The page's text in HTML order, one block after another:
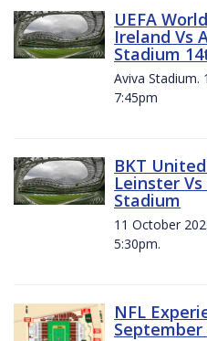
UEFA
Ireland Vs
Stadium
Aviva Stadium.
7:45pm
BKT
Leinster
Stadium
11 October
5:30pm.
NFL
September